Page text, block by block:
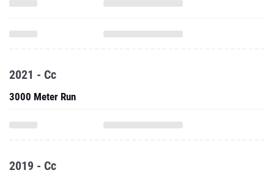
2021 - Cc
3000 Meter Run
2019 - Cc